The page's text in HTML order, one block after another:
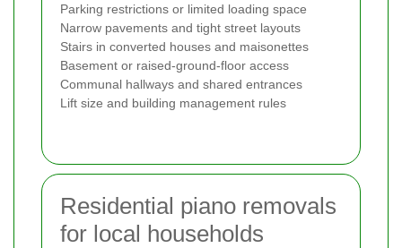
Parking restrictions or limited loading space
Narrow pavements and tight street layouts
Stairs in converted houses and maisonettes
Basement or raised-ground-floor access
Communal hallways and shared entrances
Lift size and building management rules
Residential piano removals
for local households